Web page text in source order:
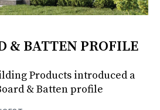
& BATTEN PROFILE
Products introduced a
& Batten profile